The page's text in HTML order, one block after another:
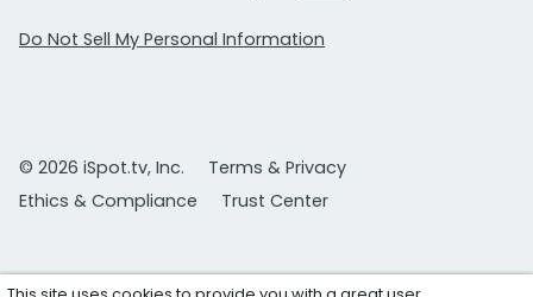
Do Not Sell My Personal Information
© 2026 iSpot.tv, Inc.
Terms & Privacy
Ethics & Compliance
Trust Center